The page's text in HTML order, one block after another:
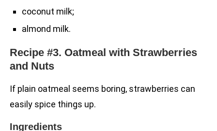
coconut milk;
almond milk.
Recipe #3. Oatmeal with Strawberries
and Nuts
If plain oatmeal seems boring, strawberries can
easily spice things up.
Ingredients